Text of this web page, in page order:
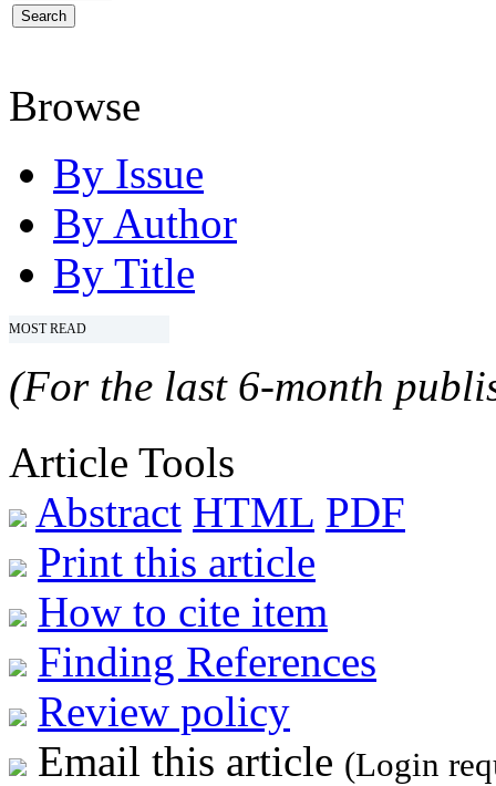
Browse
By Issue
By Author
By Title
MOST READ
(For the last 6-month
Article Tools
Abstract HTML PDF
Print this article
How to cite item
Finding References
Review policy
Email this article (Login